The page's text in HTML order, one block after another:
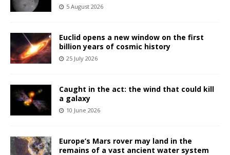
5 August 2026
Euclid opens a new window on the first
billion years of cosmic history
25 July 2026
Caught in the act: the wind that could kill
a galaxy
10 June 2026
Europe’s Mars rover may land in the
remains of a vast ancient water system